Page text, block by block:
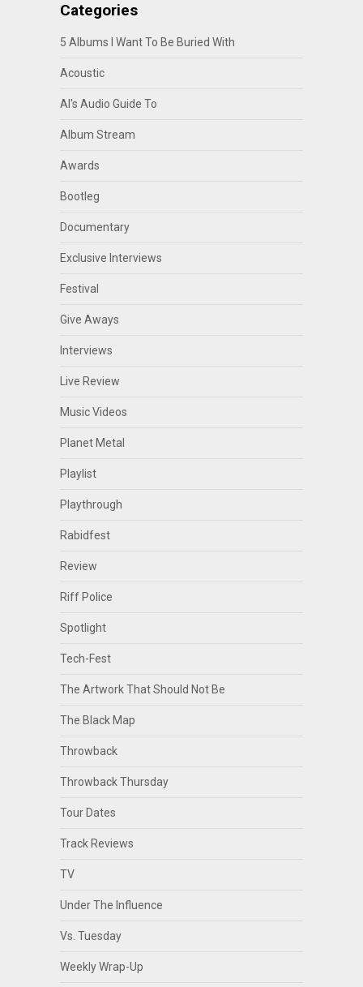
Categories
5 Albums I Want To Be Buried With
Acoustic
Al's Audio Guide To
Album Stream
Awards
Bootleg
Documentary
Exclusive Interviews
Festival
Give Aways
Interviews
Live Review
Music Videos
Planet Metal
Playlist
Playthrough
Rabidfest
Review
Riff Police
Spotlight
Tech-Fest
The Artwork That Should Not Be
The Black Map
Throwback
Throwback Thursday
Tour Dates
Track Reviews
TV
Under The Influence
Vs. Tuesday
Weekly Wrap-Up